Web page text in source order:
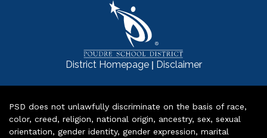
District Homepage| Disclaimer
PSD does not unlawfully discriminate on the basis of race,
color, creed, religion, national origin, ancestry, sex, sexual
orientation, gender identity, gender expression, marital